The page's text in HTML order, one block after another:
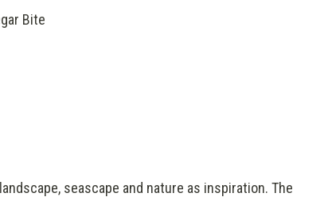
Bite
seascape and nature as inspiration. The